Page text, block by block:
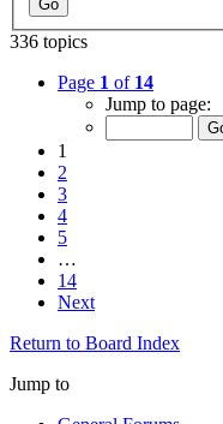
336 topics
Page 1 of 14
Jump to page:
1
2
3
4
5
…
14
Next
Return to Board Index
Jump to